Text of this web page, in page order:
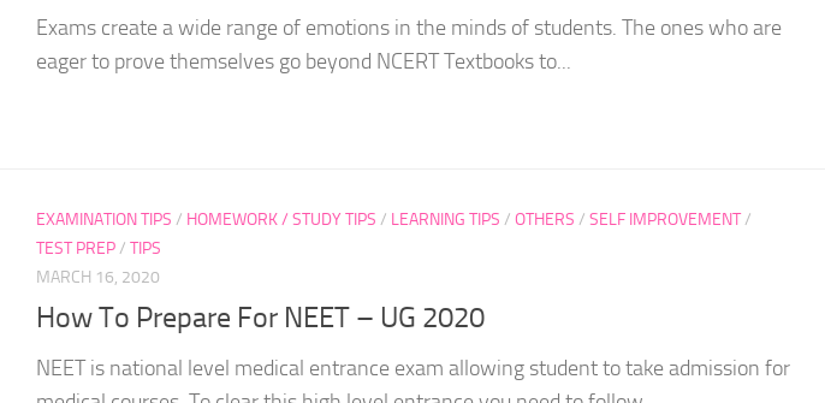
Exams create a wide range of emotions in the minds of students. The ones who are
eager to prove themselves go beyond NCERT Textbooks to...
EXAMINATION TIPS / HOMEWORK / STUDY TIPS / LEARNING TIPS / OTHERS / SELF IMPROVEMENT/
TEST PREP/ TIPS
MARCH 16, 2020
How To Prepare For NEET – UG 2020
NEET is national level medical entrance exam allowing student to take admission for